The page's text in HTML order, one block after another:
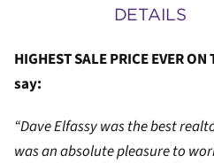
DETAILS
HIGHEST SALE PRICE EVER
say:
“Dave Elfassy was the best
was an absolute pleasure to